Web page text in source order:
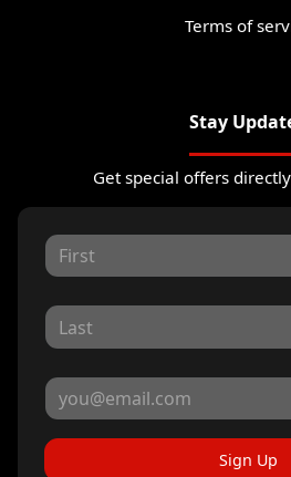
Terms of
Stay
Get special offers
Sign Up